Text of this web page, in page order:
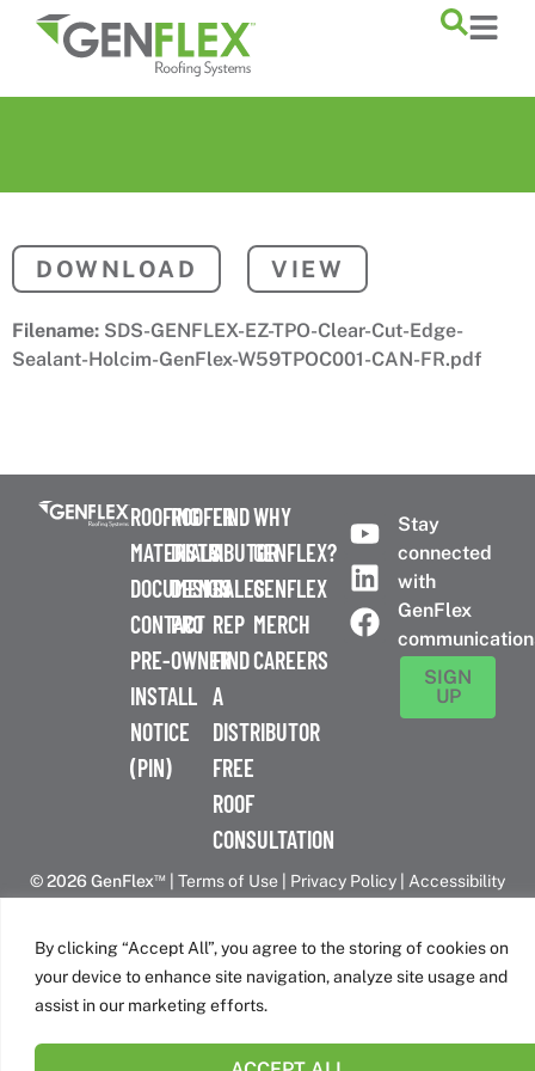
By clicking “Accept All”, you agree to the storing of cookies on
your device to enhance site navigation, analyze site usage and
assist in our marketing efforts.
content
DOWNLOAD VIEW
Filename: SDS-GENFLEX-EZ-TPO-Clear-Cut-Edge-
Sealant-Holcim-GenFlex-W59TPOC001-CAN-FR.pdf
ROOFING
MATERIALS
DOCUMENTS
CONTACT
PRE-
INSTALL
NOTICE
(PIN)
ROOFER
DISTRIBUTOR
DESIGN
PRO
OWNER
FIND
A
SALES
REP
FIND
A
DISTRIBUTOR
FREE
ROOF
CONSULTATION
WHY
GENFLEX?
GENFLEX
MERCH
CAREERS
Stay
connected
with
GenFlex
SIGN
UP
© 2026 GenFlex™ Terms of Use Privacy Policy
Accessibility
Canadian Headquarters | 6509 Airport Rd | Mississauga, ON
L4V 1S7